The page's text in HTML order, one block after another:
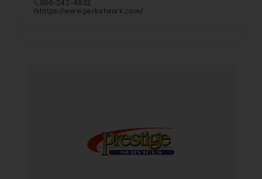
866-242-4832
https://www.perkatwork.com/